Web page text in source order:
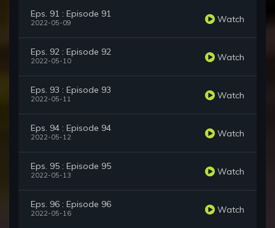
Eps. 91 : Episode 91
2022-05-09 Watch
Eps. 92 : Episode 92
2022-05-10 Watch
Eps. 93 : Episode 93
2022-05-11 Watch
Eps. 94 : Episode 94
2022-05-12 Watch
Eps. 95 : Episode 95
2022-05-13 Watch
Eps. 96 : Episode 96
2022-05-16 Watch